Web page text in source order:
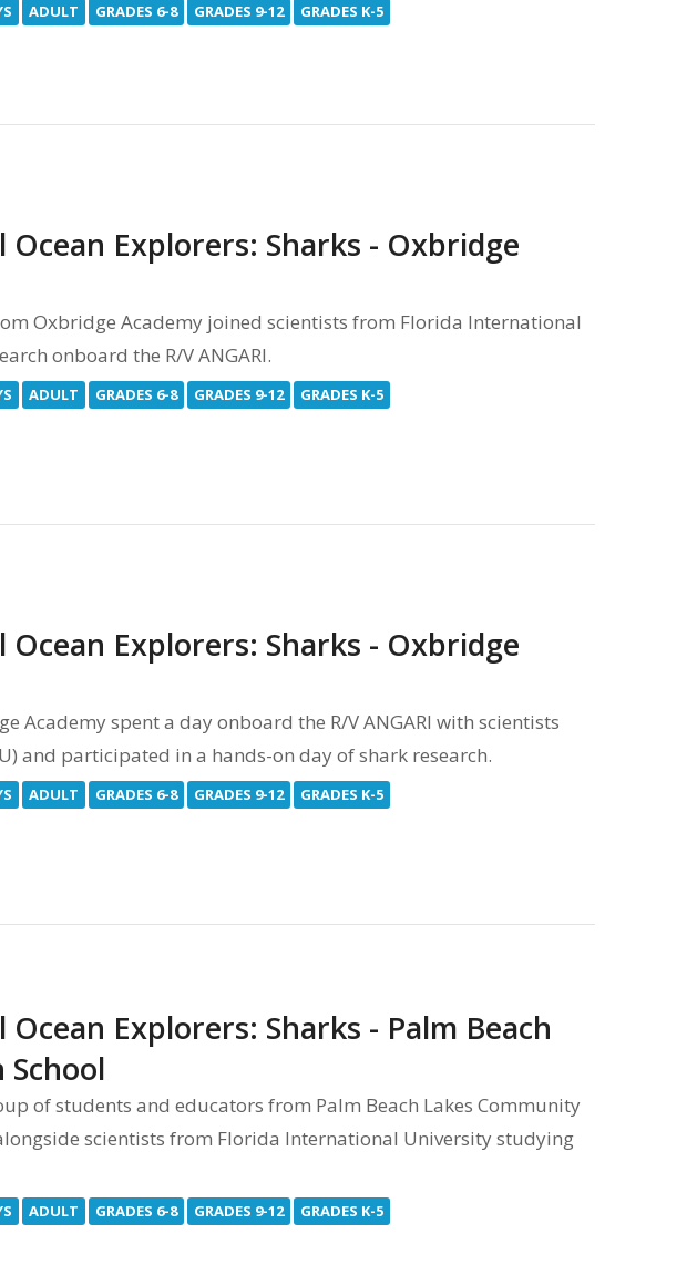
ADULT GRADES 6-8 GRADES 9-12 GRADES K-5
Ocean Explorers: Sharks - Oxbridge
Oxbridge Academy joined scientists from Florida International
onboard the R/V ANGARI.
ADULT GRADES 6-8 GRADES 9-12 GRADES K-5
Ocean Explorers: Sharks - Oxbridge
Academy spent a day onboard the R/V ANGARI with scientists
and participated in a hands-on day of shark research.
ADULT GRADES 6-8 GRADES 9-12 GRADES K-5
Explorers: Sharks - Palm Beach
of students and educators from Palm Beach Lakes Community
scientists from Florida International University studying
ADULT GRADES 6-8 GRADES 9-12 GRADES K-5